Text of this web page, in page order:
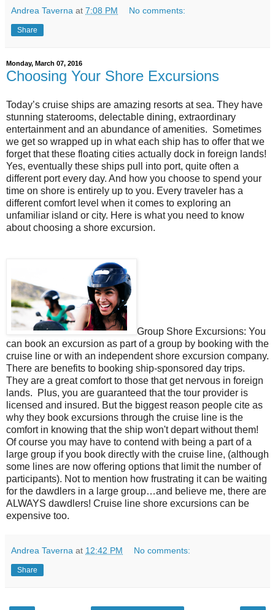
Andrea Taverna at 7:08 PM No comments:
Share
Monday, March 07, 2016
Choosing Your Shore Excursions
Today’s cruise ships are amazing resorts at sea. They have
stunning staterooms, delectable dining, extraordinary
entertainment and an abundance of amenities. Sometimes
we get so wrapped up in what each ship has to offer that we
forget that these floating cities actually dock in foreign lands!
Yes, eventually these ships pull into port, quite often a
different port every day. And how you choose to spend your
time on shore is entirely up to you. Every traveler has a
different comfort level when it comes to exploring an
unfamiliar island or city. Here is what you need to know
about choosing a shore excursion.
Group Shore Excursions: You
can book an excursion as part of a group by booking with the
cruise line or with an independent shore excursion company.
There are benefits to booking ship-sponsored day trips.
They are a great comfort to those that get nervous in foreign
lands. Plus, you are guaranteed that the tour provider is
licensed and insured. But the biggest reason people cite as
why they book excursions through the cruise line is the
comfort in knowing that the ship won't depart without them!
Of course you may have to contend with being a part of a
large group if you book directly with the cruise line, (although
some lines are now offering options that limit the number of
participants). Not to mention how frustrating it can be waiting
for the dawdlers in a large group…and believe me, there are
ALWAYS dawdlers! Cruise line shore excursions can be
expensive too.
Andrea Taverna at 12:42 PM No comments:
Share